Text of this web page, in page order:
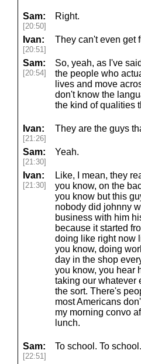
Sam:
[20:50]
Right.
Ivan:
[20:51]
They can't even get
Sam:
[20:54]
So, yeah, as I've
the people who
lives and move
don't know the
the kind of qualities
Ivan:
[21:26]
They are the guys
Sam:
[21:30]
Yeah.
Ivan:
[21:30]
Like, I mean, they
you know, on the
you know but this
nobody did johnny
business with him
because it started
doing like right now
you know, doing
day in the shop
you know, you hear
taking our whatever
the sort. There's
most Americans
my morning convo
lunch.
Sam:
[22:51]
To school. To